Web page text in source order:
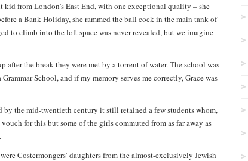
kid from London’s East End, with one exceptional quality – she
a Bank Holiday, she rammed the ball cock in the main tank of
to climb into the loft space was never revealed, but we imagine
after the break they were met by a torrent of water. The school was
School, and if my memory serves me correctly, Grace was
by the mid-twentieth century it still retained a few students whom,
for this but some of the girls commuted from as far away as
Costermongers’ daughters from the almost-exclusively Jewish